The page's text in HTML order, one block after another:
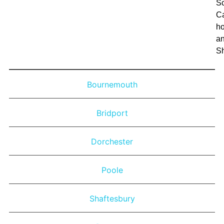
Bournemouth
Bridport
Dorchester
Poole
Shaftesbury